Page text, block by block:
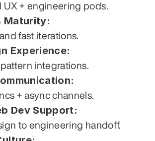
UX + engineering pods.
Maturity:
fast iterations.
Experience:
integrations.
+ async channels.
Dev Support:
to engineering handoff.